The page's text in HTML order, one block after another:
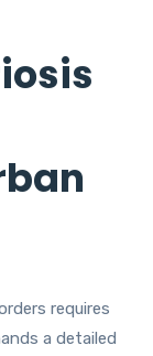
requires
a detailed